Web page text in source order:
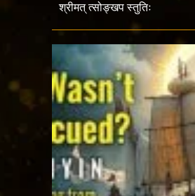
श्रीमत् त्सोङ्खप स्तुतिः